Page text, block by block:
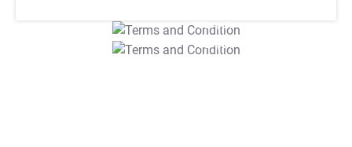
T&C Apply
T&C Apply